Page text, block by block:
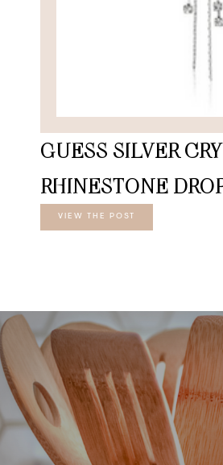
GUESS SILVER
RHINESTONE
VIEW THE POST